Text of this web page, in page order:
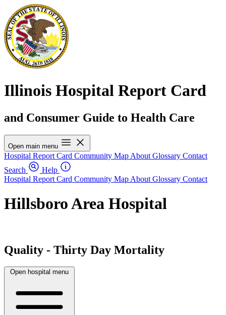
Illinois Hospital Report Card
and Consumer Guide to Health Care
Open main menu
Hospital Report Card Community Map About Glossary Contact
Search
Help
Hospital Report Card Community Map About Glossary Contact
Hillsboro Area Hospital
Quality - Thirty Day Mortality
Open hospital menu